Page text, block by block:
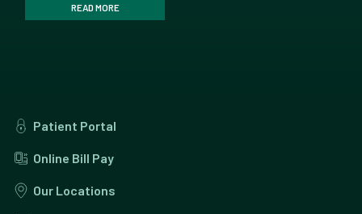
READ MORE
Patient Portal
Online Bill Pay
Our Locations